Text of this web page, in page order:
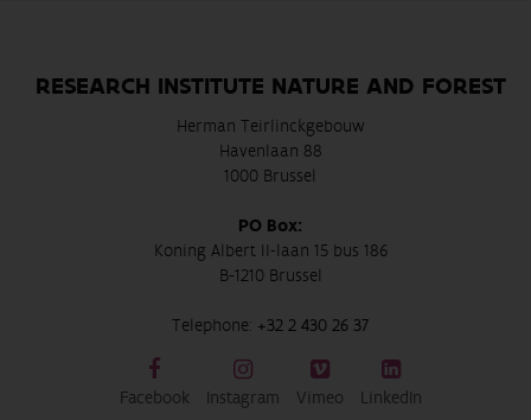
RESEARCH INSTITUTE NATURE AND FOREST
Herman Teirlinckgebouw
Havenlaan 88
1000 Brussel
PO Box:
Koning Albert II-laan 15 bus 186
B-1210 Brussel
Telephone: +32 2 430 26 37
Facebook Instagram Vimeo LinkedIn